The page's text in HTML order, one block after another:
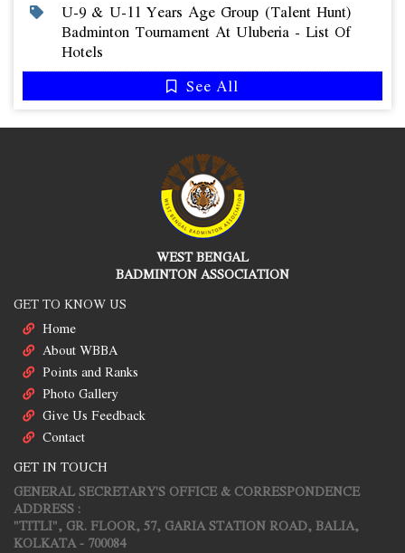
U-9 & U-11 Years Age Group (talent Hunt)
Badminton Tournament At Uluberia - List Of
Hotels
See All
WEST BENGAL
BADMINTON ASSOCIATION
GET TO KNOW US
Home
About WBBA
Points and Ranks
Photo Gallery
Give Us Feedback
Contact
GET IN TOUCH
GENERAL SECRETARY'S OFFICE & CORRESPONDENCE
ADDRESS :
"TITLI", GR. FLOOR, 57, GARIA STATION ROAD, BALIA,
KOLKATA - 700084